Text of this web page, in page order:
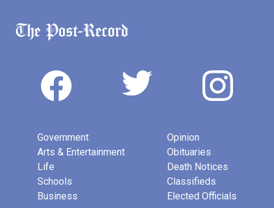
Government
Arts & Entertainment
Life
Schools
Business
Opinion
Obituaries
Death Notices
Classifieds
Elected Officials